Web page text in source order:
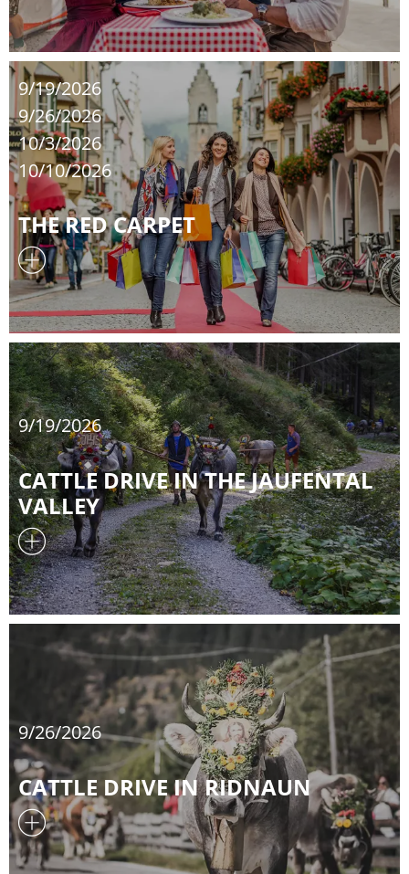
9/19/2026
9/26/2026
10/3/2026
10/10/2026
THE RED CARPET
9/19/2026
CATTLE DRIVE IN THE JAUFENTAL
VALLEY
9/26/2026
CATTLE DRIVE IN RIDNAUN